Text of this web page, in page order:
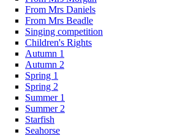
From Mrs Daniels
From Mrs Beadle
Singing competition
Children's Rights
Autumn 1
Autumn 2
Spring 1
Spring 2
Summer 1
Summer 2
Starfish
Seahorse